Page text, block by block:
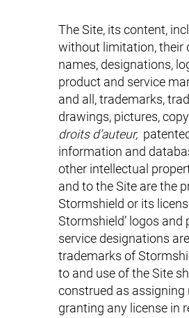
The Site, its content,
without limitation, their
names, designations,
product and service
and all, trademarks,
drawings, pictures,
droits d’auteur,
information and
other intellectual
and to the Site are the
Stormshield or its
Stormshield’ logos and
service designations
trademarks of
to and use of the Site
construed as assigning
granting any license in